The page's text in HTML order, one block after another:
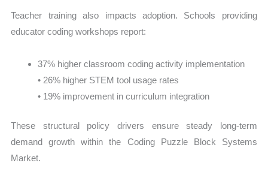
Teacher training also impacts adoption. Schools providing
educator coding workshops report:
37% higher classroom coding activity implementation
• 26% higher STEM tool usage rates
• 19% improvement in curriculum integration
These structural policy drivers ensure steady long-term
demand growth within the Coding Puzzle Block Systems
Market.